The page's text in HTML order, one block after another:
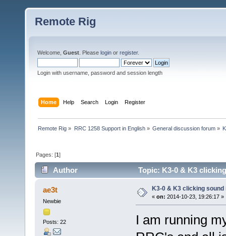
Remote Rig
Welcome, Guest . Please login or register.
Login with username, password and session length
Home Help Search Login Register
Remote Rig » RRC 1258 Support in English» General discussion forum»
Pages: [1]
Author Topic: K3-0 & K3
ae3t
Newbie
Posts: 22
K3-0 & K3 clicking sound
« on: 2014-10-23, 19:26:17 »
I am running